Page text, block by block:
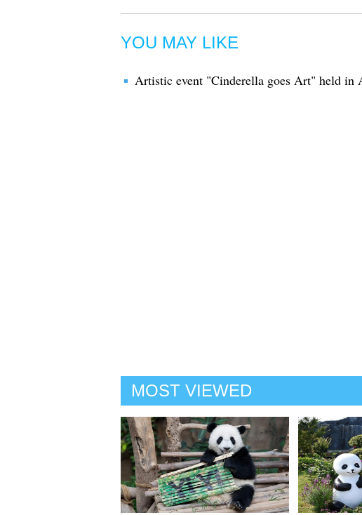
YOU MAY LIKE
Artistic event "Cinderella goes Art" held in
MOST VIEWED